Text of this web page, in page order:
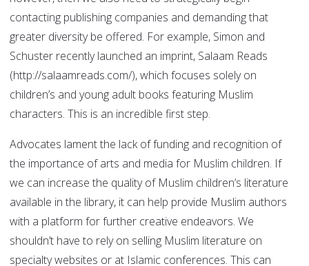
contacting publishing companies and demanding that
greater diversity be offered. For example, Simon and
Schuster recently launched an imprint, Salaam Reads
(http://salaamreads.com/), which focuses solely on
children’s and young adult books featuring Muslim
characters. This is an incredible first step.
Advocates lament the lack of funding and recognition of
the importance of arts and media for Muslim children. If
we can increase the quality of Muslim children’s literature
available in the library, it can help provide Muslim authors
with a platform for further creative endeavors. We
shouldn’t have to rely on selling Muslim literature on
specialty websites or at Islamic conferences. This can